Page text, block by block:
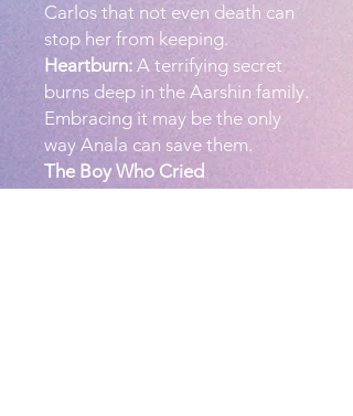
Carlos that not even death can
stop her from keeping.
Heartburn: A terrifying secret
burns deep in the Aarshin family.
Embracing it may be the only
way Anala can save them.
The Boy Who Cried